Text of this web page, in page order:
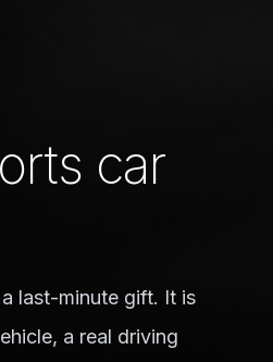
car
last-minute gift. It is
a real driving